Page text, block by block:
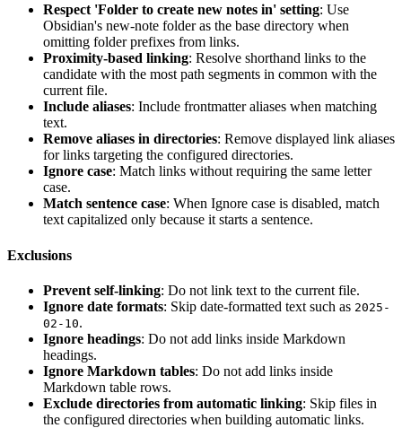
Respect 'Folder to create new notes in' setting: Use
Obsidian's new-note folder as the base directory when
omitting folder prefixes from links.
Proximity-based linking: Resolve shorthand links to the
candidate with the most path segments in common with the
current file.
Include aliases: Include frontmatter aliases when matching
text.
Remove aliases in directories: Remove displayed link aliases
for links targeting the configured directories.
Ignore case: Match links without requiring the same letter
case.
Match sentence case: When Ignore case is disabled, match
text capitalized only because it starts a sentence.
Exclusions
Prevent self-linking: Do not link text to the current file.
Ignore date formats: Skip date-formatted text such as 2025-
02-10.
Ignore headings: Do not add links inside Markdown
headings.
Ignore Markdown tables: Do not add links inside
Markdown table rows.
Exclude directories from automatic linking: Skip files in
the configured directories when building automatic links.